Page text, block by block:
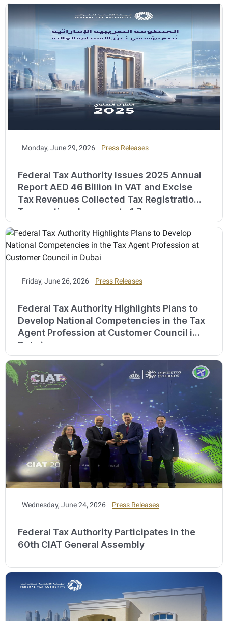
Monday, June 29, 2026 Press Releases
Federal Tax Authority Issues 2025 Annual
Report AED 46 Billion in VAT and Excise
Tax Revenues Collected Tax Registration
Friday, June 26, 2026 Press Releases
Federal Tax Authority Highlights Plans to
Develop National Competencies in the Tax
Agent Profession at Customer Council in
Dubai
Wednesday, June 24, 2026 Press Releases
Federal Tax Authority Participates in the
60th CIAT General Assembly